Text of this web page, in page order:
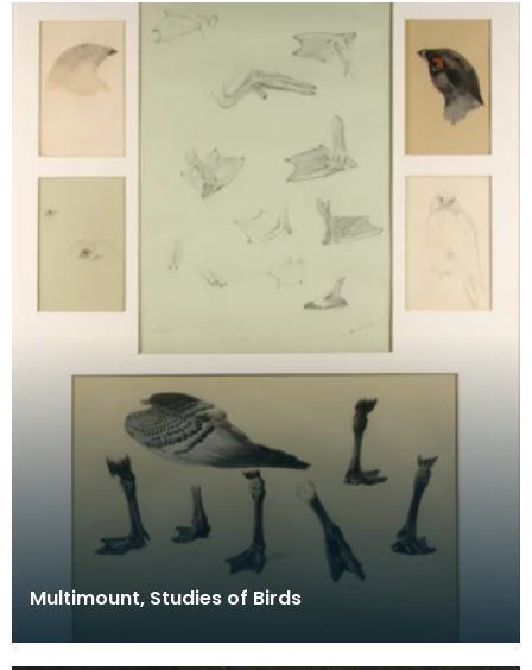
Multimount, Studies of Birds